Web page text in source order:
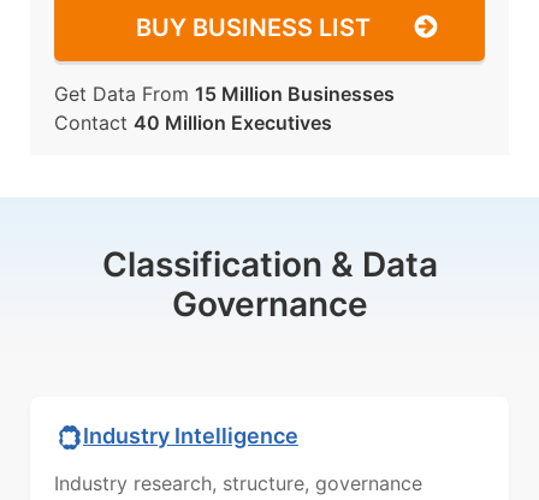
BUY BUSINESS LIST
Get Data From 15 Million Businesses
Contact 40 Million Executives
Classification & Data
Governance
Industry Intelligence
Industry research, structure, governance